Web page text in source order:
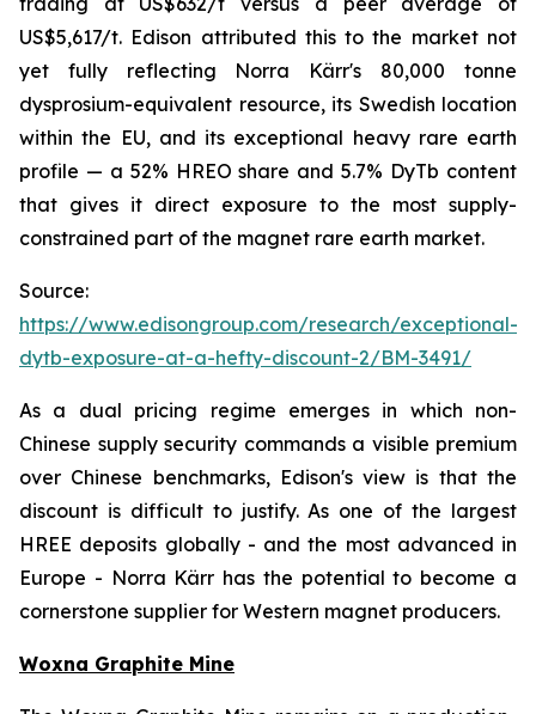
US$5,617/t. Edison attributed this to the market not
yet fully reflecting Norra Kärr's 80,000 tonne
dysprosium-equivalent resource, its Swedish location
within the EU, and its exceptional heavy rare earth
profile — a 52% HREO share and 5.7% DyTb content
that gives it direct exposure to the most supply-
constrained part of the magnet rare earth market.
Source:
https://www.edisongroup.com/research/exceptional-
dytb-exposure-at-a-hefty-discount-2/BM-3491/
As a dual pricing regime emerges in which non-
Chinese supply security commands a visible premium
over Chinese benchmarks, Edison's view is that the
discount is difficult to justify. As one of the largest
HREE deposits globally - and the most advanced in
Europe - Norra Kärr has the potential to become a
cornerstone supplier for Western magnet producers.
Woxna Graphite Mine